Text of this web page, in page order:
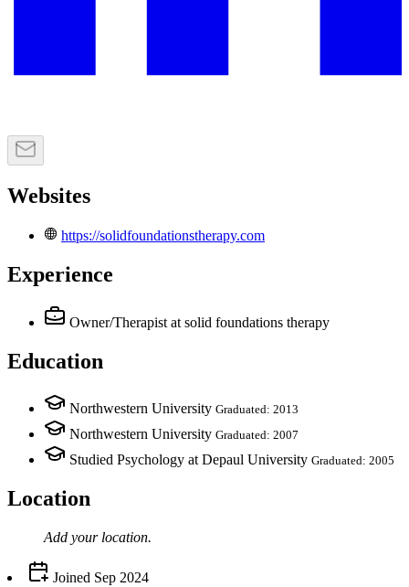
Websites
https://solidfoundationstherapy.com
Experience
Owner/Therapist at solid foundations therapy
Education
Northwestern University Graduated: 2013
Northwestern University Graduated: 2007
Studied Psychology at Depaul University Graduated: 2005
Location
Add your location.
Joined Sep 2024